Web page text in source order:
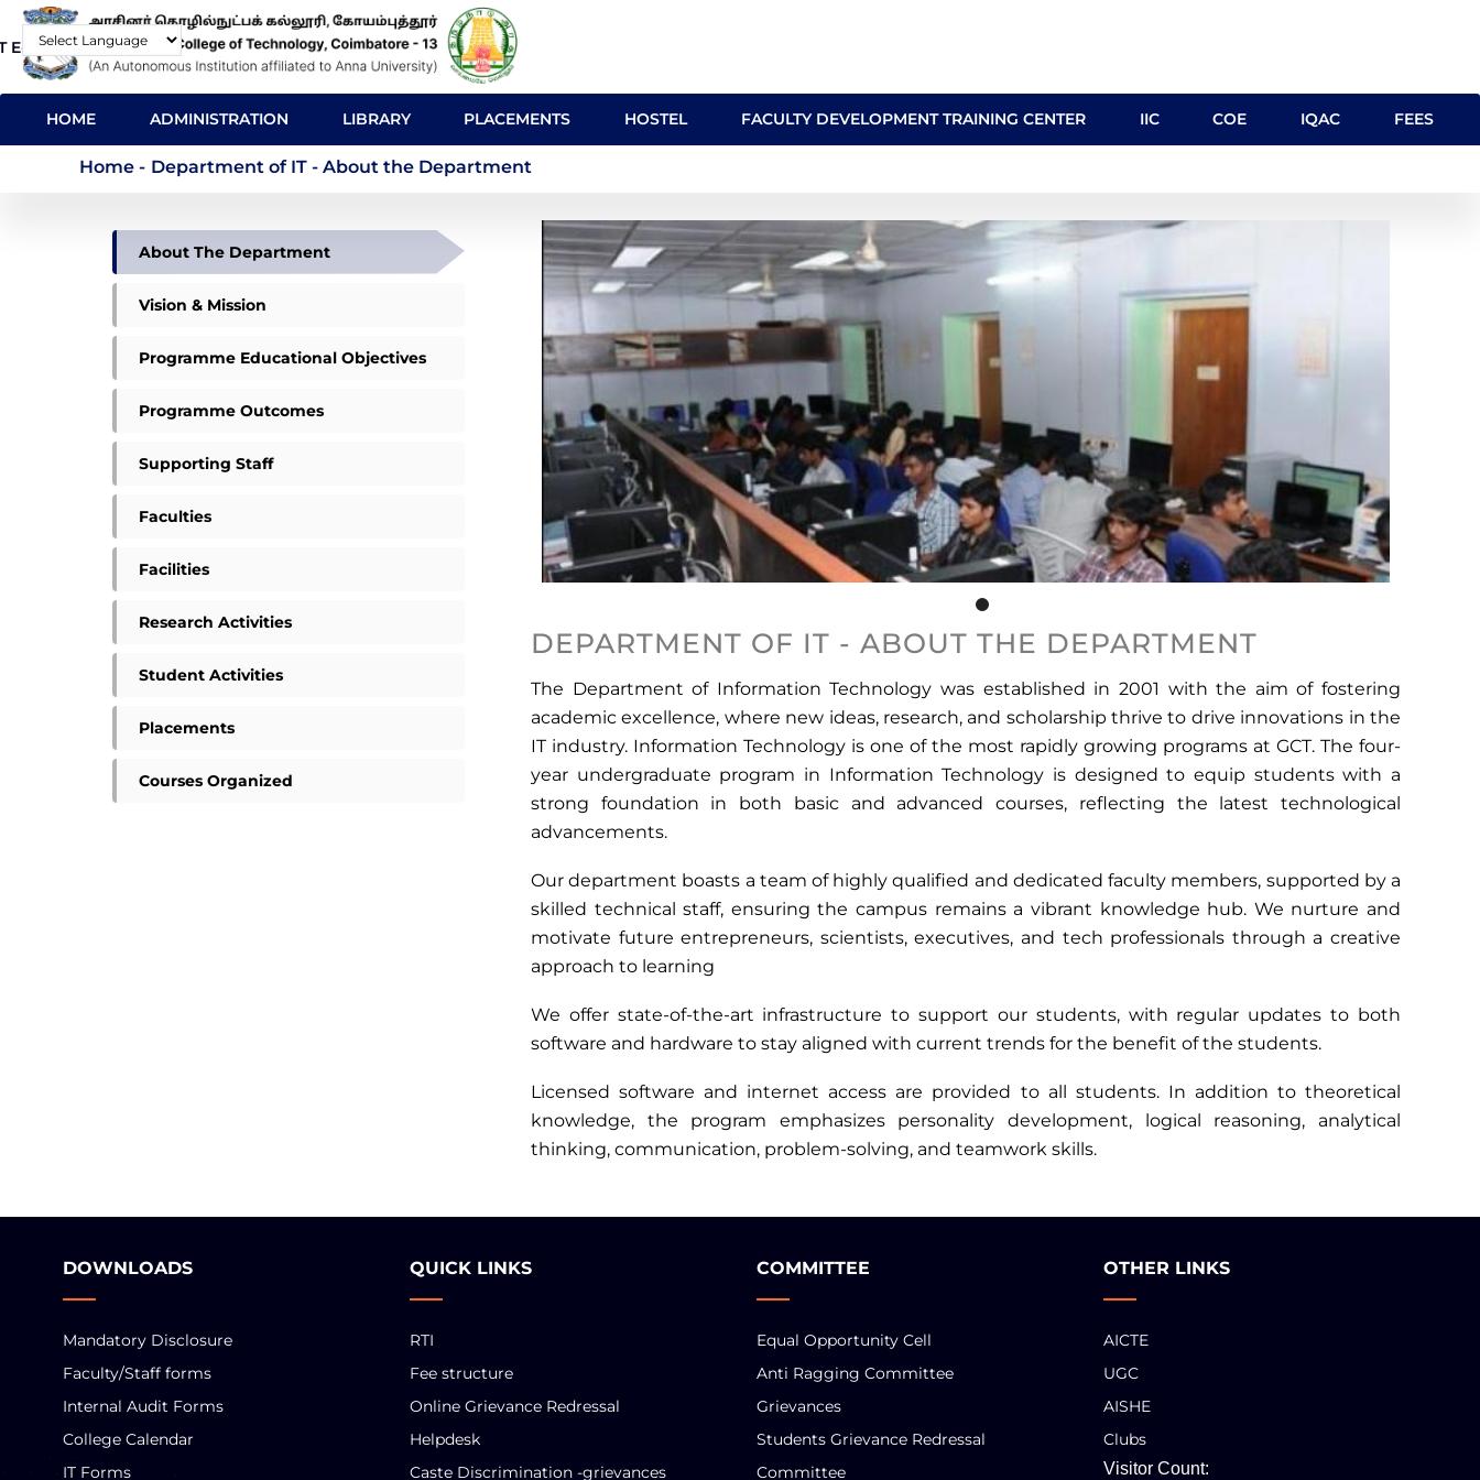
Skip
to
main
content
E-Mail Contact
MAIN
NAVIGATION
HOME ADMINISTRATION LIBRARY PLACEMENTS HOSTEL FACULTY DEVELOPMENT TRAINING CENTER IIC COE IQAC FEES
Powered by
Department of IT - About the Department
Home - Department of IT - About the Department
DEPARTMENT OF IT - ABOUT THE DEPARTMENT
The Department of Information Technology was established in 2001 with the aim of fostering
academic excellence, where new ideas, research, and scholarship thrive to drive innovations in the
IT industry. Information Technology is one of the most rapidly growing programs at GCT. The four-
year undergraduate program in Information Technology is designed to equip students with a
strong foundation in both basic and advanced courses, reflecting the latest technological
advancements.
Our department boasts a team of highly qualified and dedicated faculty members, supported by a
skilled technical staff, ensuring the campus remains a vibrant knowledge hub. We nurture and
motivate future entrepreneurs, scientists, executives, and tech professionals through a creative
approach to learning
We offer state-of-the-art infrastructure to support our students, with regular updates to both
software and hardware to stay aligned with current trends for the benefit of the students.
Licensed software and internet access are provided to all students. In addition to theoretical
knowledge, the program emphasizes personality development, logical reasoning, analytical
thinking, communication, problem-solving, and teamwork skills.
DEPARTMENT
IT
About The Department
Vision & Mission
Programme Educational Objectives
Programme Outcomes
Supporting Staff
Faculties
Facilities
Research Activities
Student Activities
Placements
Courses Organized
DOWNLOADS
Mandatory Disclosure
Faculty/Staff forms
Internal Audit Forms
College Calendar
IT Forms
QUICK LINKS
RTI
Fee structure
Online Grievance Redressal
Helpdesk
Caste Discrimination -grievances
COMMITTEE
Equal Opportunity Cell
Anti Ragging Committee
Grievances
Students Grievance Redressal
Committee
OTHER LINKS
AICTE
UGC
AISHE
Clubs
Visitor Count: